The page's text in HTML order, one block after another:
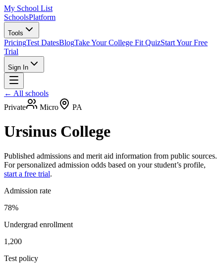
My School List
SchoolsPlatform
Tools
PricingTest DatesBlogTake Your College Fit QuizStart Your Free
Trial
Sign In
← All schools
Private
Micro PA
Ursinus College
Published admissions and merit aid information from public sources.
For personalized admission odds based on your student’s profile,
start a free trial.
Admission rate
78%
Undergrad enrollment
1,200
Test policy